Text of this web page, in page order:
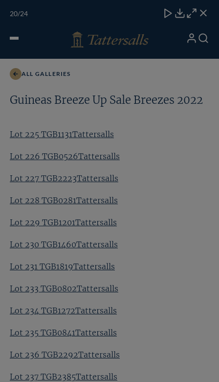
ONLINE
Open
My Search
ALL GALLERIES
Guineas Breeze Up Sale Breezes 2022
Lot 225 TGB1131Tattersalls
Lot 226 TGB0526Tattersalls
Lot 227 TGB2223Tattersalls
Lot 228 TGB0281Tattersalls
Lot 229 TGB1201Tattersalls
Lot 230 TGB1460Tattersalls
Lot 231 TGB1819Tattersalls
Lot 233 TGB0802Tattersalls
Lot 234 TGB1272Tattersalls
Lot 235 TGB0841Tattersalls
Lot 236 TGB2292Tattersalls
Lot 237 TGB2385Tattersalls
20/24
CloseDownload
CloseClose
Lot 225 TGB1131Tattersalls
Toggle